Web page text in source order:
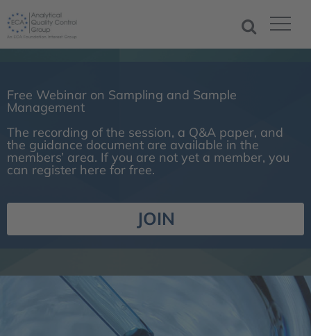
Free Webinar on Sampling and Sample
Management
The recording of the session, a Q&A paper, and
the guidance document are available in the
members’ area. If you are not yet a member, you
can register here for free.
JOIN